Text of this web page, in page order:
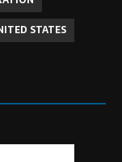
STATES